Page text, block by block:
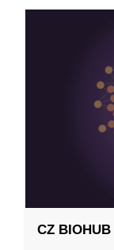
CZ